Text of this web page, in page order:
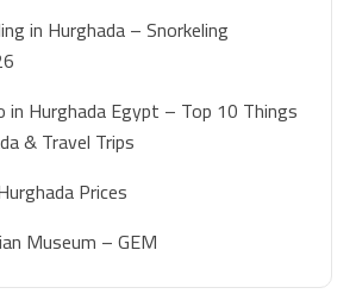
in Hurghada – Snorkeling
Hurghada Egypt – Top 10 Things
& Travel Trips
Prices
Museum – GEM